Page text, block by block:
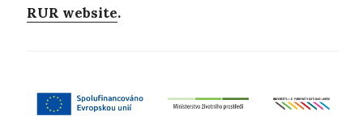
RUR website.